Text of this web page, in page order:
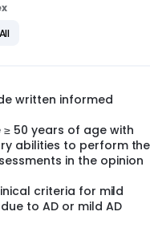
placebo once every
All
written informed
50 years of age with
abilities to perform the
in the opinion
criteria for mild
to AD or mild AD